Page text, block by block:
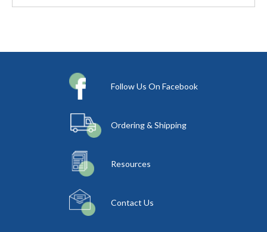
Follow Us On Facebook
Ordering & Shipping
Resources
Contact Us